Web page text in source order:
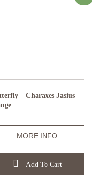
– Charaxes Jasius –
MORE INFO
Add To Cart